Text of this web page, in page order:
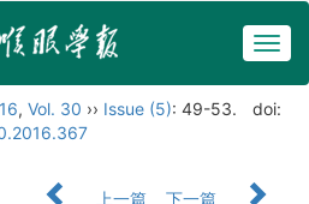
, Vol. 30 ›› Issue (5): 49-53.
doi:
上一篇
下一篇